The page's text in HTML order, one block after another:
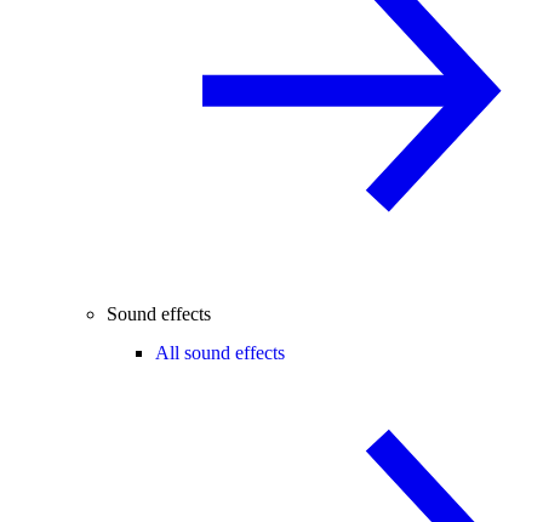
Sound effects
All sound effects